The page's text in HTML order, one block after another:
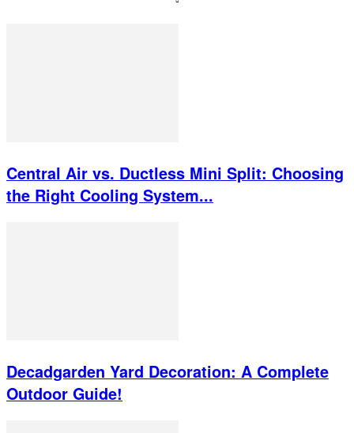
Central Air vs. Ductless Mini Split: Choosing
the Right Cooling System...
Decadgarden Yard Decoration: A Complete
Outdoor Guide!